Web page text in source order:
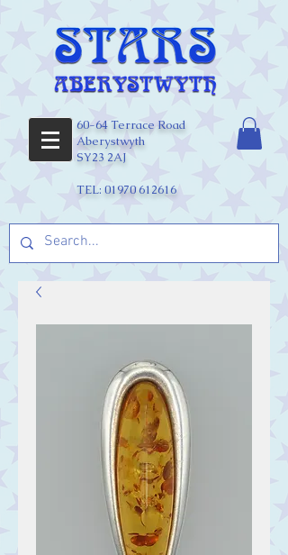
60-64 Terrace Road
Aberystwyth
SY23 2AJ
TEL: 01970 612616